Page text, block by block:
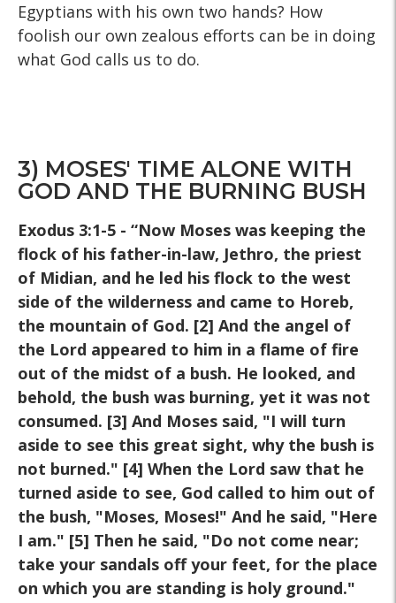
Egyptians with his own two hands? How
foolish our own zealous efforts can be in doing
what God calls us to do.
3) MOSES' TIME ALONE WITH
GOD AND THE BURNING BUSH
Exodus 3:1-5 - “Now Moses was keeping the
flock of his father-in-law, Jethro, the priest
of Midian, and he led his flock to the west
side of the wilderness and came to Horeb,
the mountain of God. [2] And the angel of
the Lord appeared to him in a flame of fire
out of the midst of a bush. He looked, and
behold, the bush was burning, yet it was not
consumed. [3] And Moses said, "I will turn
aside to see this great sight, why the bush is
not burned." [4] When the Lord saw that he
turned aside to see, God called to him out of
the bush, "Moses, Moses!" And he said, "Here
I am." [5] Then he said, "Do not come near;
take your sandals off your feet, for the place
on which you are standing is holy ground."